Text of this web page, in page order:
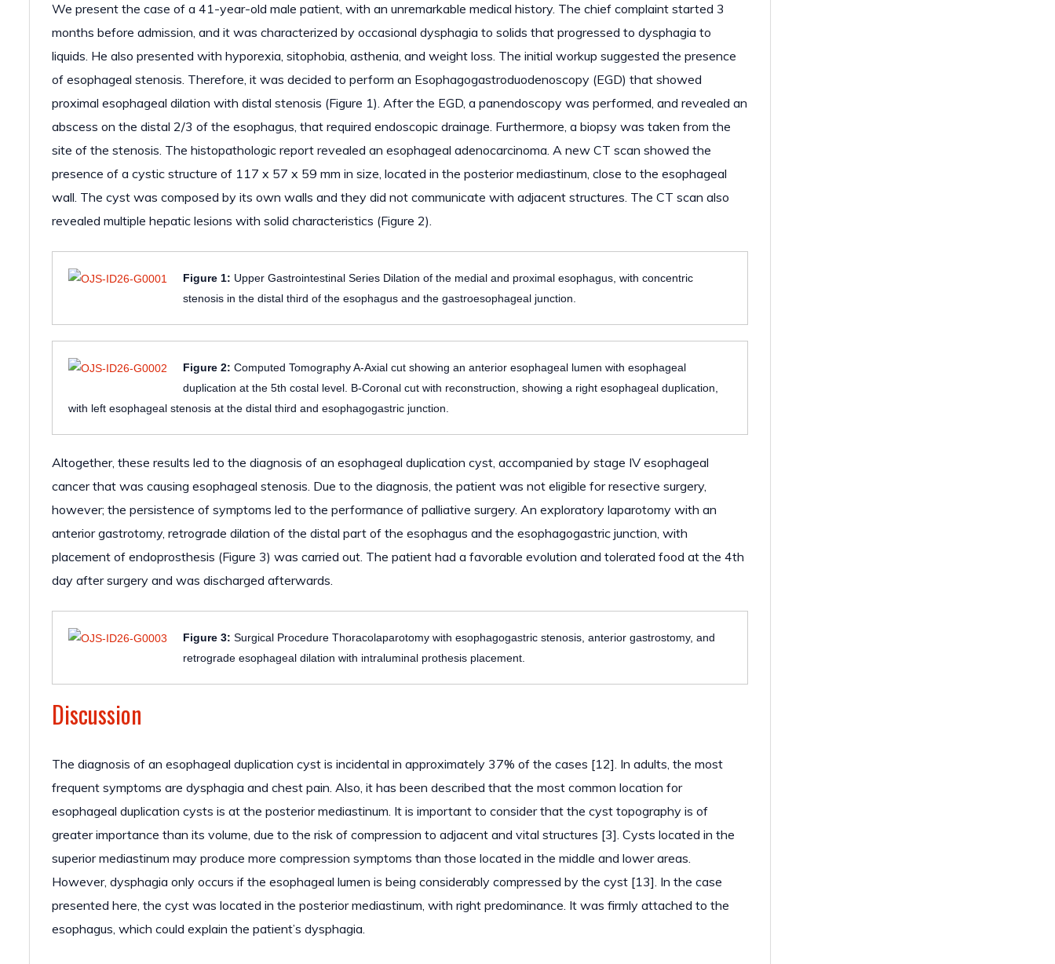
We present the case of a 41-year-old male patient, with an unremarkable medical history. The chief complaint started 3
months before admission, and it was characterized by occasional dysphagia to solids that progressed to dysphagia to
liquids. He also presented with hyporexia, sitophobia, asthenia, and weight loss. The initial workup suggested the presence
of esophageal stenosis. Therefore, it was decided to perform an Esophagogastroduodenoscopy (EGD) that showed
proximal esophageal dilation with distal stenosis (Figure 1). After the EGD, a panendoscopy was performed, and revealed an
abscess on the distal 2/3 of the esophagus, that required endoscopic drainage. Furthermore, a biopsy was taken from the
site of the stenosis. The histopathologic report revealed an esophageal adenocarcinoma. A new CT scan showed the
presence of a cystic structure of 117 x 57 x 59 mm in size, located in the posterior mediastinum, close to the esophageal
wall. The cyst was composed by its own walls and they did not communicate with adjacent structures. The CT scan also
revealed multiple hepatic lesions with solid characteristics (Figure 2).
Figure 1: Upper Gastrointestinal Series Dilation of the medial and proximal esophagus, with concentric
stenosis in the distal third of the esophagus and the gastroesophageal junction.
Figure 2: Computed Tomography A-Axial cut showing an anterior esophageal lumen with esophageal
duplication at the 5th costal level. B-Coronal cut with reconstruction, showing a right esophageal duplication,
with left esophageal stenosis at the distal third and esophagogastric junction.
Altogether, these results led to the diagnosis of an esophageal duplication cyst, accompanied by stage IV esophageal
cancer that was causing esophageal stenosis. Due to the diagnosis, the patient was not eligible for resective surgery,
however; the persistence of symptoms led to the performance of palliative surgery. An exploratory laparotomy with an
anterior gastrotomy, retrograde dilation of the distal part of the esophagus and the esophagogastric junction, with
placement of endoprosthesis (Figure 3) was carried out. The patient had a favorable evolution and tolerated food at the 4th
day after surgery and was discharged afterwards.
Figure 3: Surgical Procedure Thoracolaparotomy with esophagogastric stenosis, anterior gastrostomy, and
retrograde esophageal dilation with intraluminal prothesis placement.
Discussion
The diagnosis of an esophageal duplication cyst is incidental in approximately 37% of the cases [12]. In adults, the most
frequent symptoms are dysphagia and chest pain. Also, it has been described that the most common location for
esophageal duplication cysts is at the posterior mediastinum. It is important to consider that the cyst topography is of
greater importance than its volume, due to the risk of compression to adjacent and vital structures [3]. Cysts located in the
superior mediastinum may produce more compression symptoms than those located in the middle and lower areas.
However, dysphagia only occurs if the esophageal lumen is being considerably compressed by the cyst [13]. In the case
presented here, the cyst was located in the posterior mediastinum, with right predominance. It was firmly attached to the
esophagus, which could explain the patient’s dysphagia.